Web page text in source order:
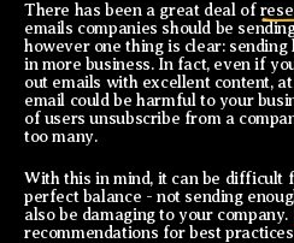
There has been a great deal of
emails companies should be
however one thing is clear:
in more business. In fact, even if
out emails with excellent content,
email could be harmful to your
of users unsubscribe from a
too many.
With this in mind, it can be difficult
perfect balance - not sending
also be damaging to your company.
recommendations for best practices